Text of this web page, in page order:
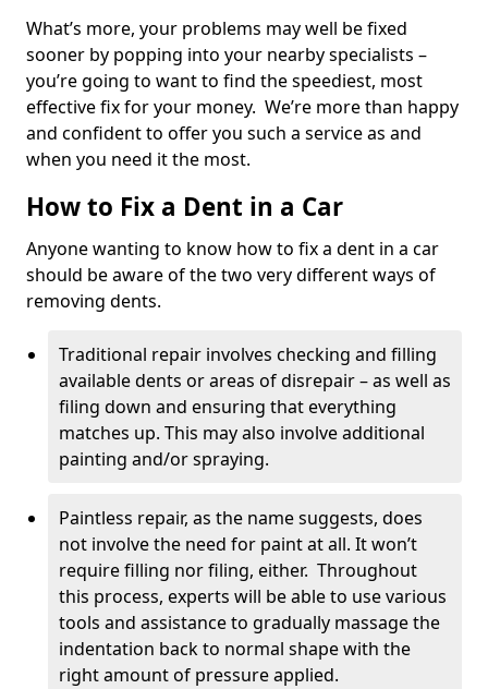
What’s more, your problems may well be fixed
sooner by popping into your nearby specialists –
you’re going to want to find the speediest, most
effective fix for your money. We’re more than happy
and confident to offer you such a service as and
when you need it the most.
How to Fix a Dent in a Car
Anyone wanting to know how to fix a dent in a car
should be aware of the two very different ways of
removing dents.
Traditional repair involves checking and filling
available dents or areas of disrepair – as well as
filing down and ensuring that everything
matches up. This may also involve additional
painting and/or spraying.
Paintless repair, as the name suggests, does
not involve the need for paint at all. It won’t
require filling nor filing, either. Throughout
this process, experts will be able to use various
tools and assistance to gradually massage the
indentation back to normal shape with the
right amount of pressure applied.